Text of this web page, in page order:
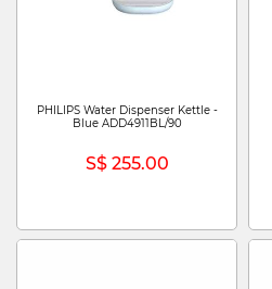
PHILIPS Water Dispenser Kettle -
Blue ADD4911BL/90
S$ 255.00